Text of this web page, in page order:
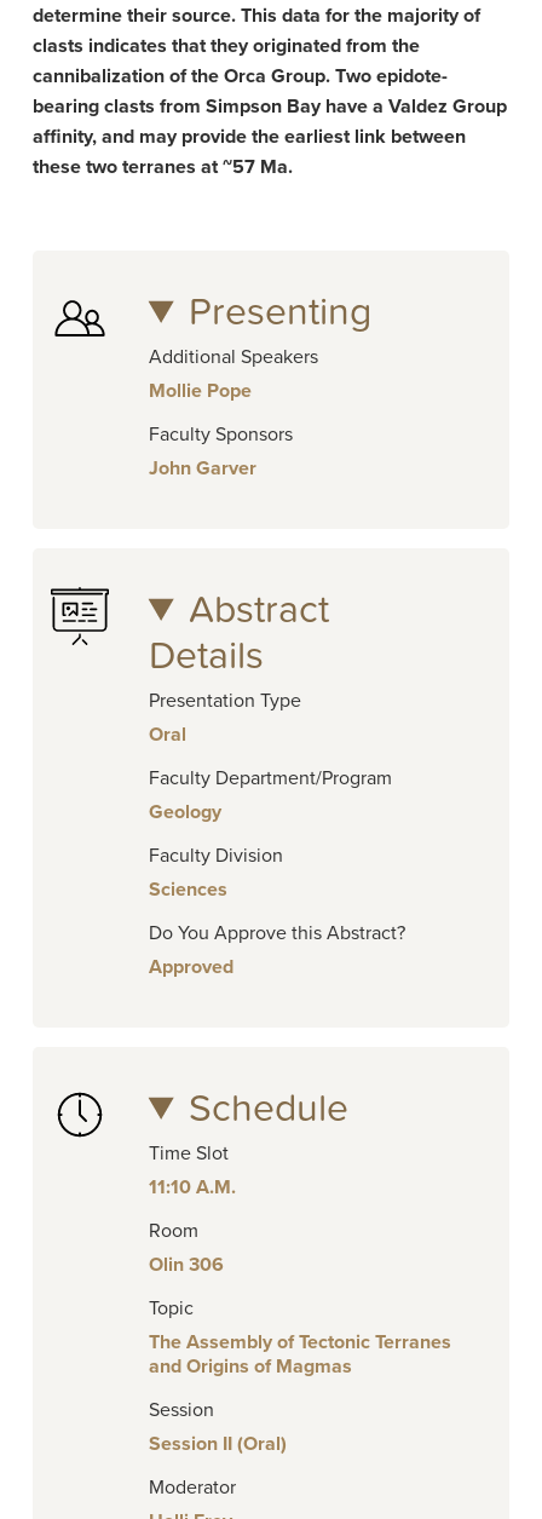
determine their source. This data for the majority of
clasts indicates that they originated from the
cannibalization of the Orca Group. Two epidote-
bearing clasts from Simpson Bay have a Valdez Group
affinity, and may provide the earliest link between
these two terranes at ~57 Ma.
Presenting
Additional Speakers
Mollie Pope
Faculty Sponsors
John Garver
Abstract
Details
Presentation Type
Oral
Faculty Department/Program
Geology
Faculty Division
Sciences
Do You Approve this Abstract?
Approved
Schedule
Time Slot
11:10 A.M.
Room
Olin 306
Topic
The Assembly of Tectonic Terranes
and Origins of Magmas
Session
Session II (Oral)
Moderator